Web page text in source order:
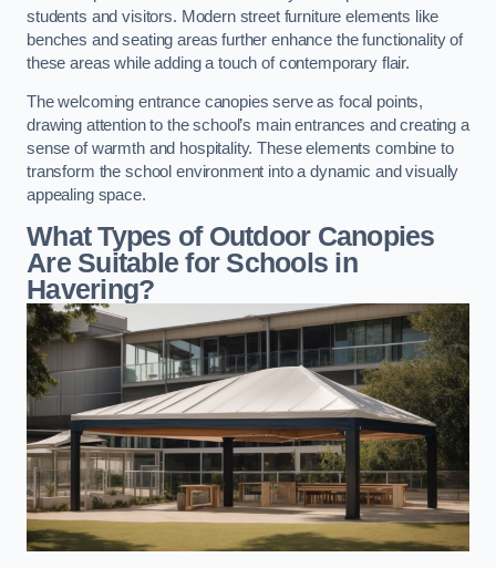
students and visitors. Modern street furniture elements like
benches and seating areas further enhance the functionality of
these areas while adding a touch of contemporary flair.
The welcoming entrance canopies serve as focal points,
drawing attention to the school’s main entrances and creating a
sense of warmth and hospitality. These elements combine to
transform the school environment into a dynamic and visually
appealing space.
What Types of Outdoor Canopies
Are Suitable for Schools in
Havering?